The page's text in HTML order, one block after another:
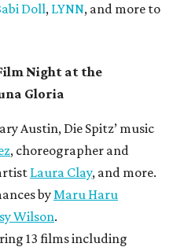
Doll, LYNN, and more to
Night at the
Gloria
Austin, Die Spitz’ music
, choreographer and
Laura Clay, and more.
byMaru Haru
Wilson.
13 films including